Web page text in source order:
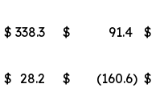
$ 338.3 $ 91.4
$
$ 28.2 $ (160.6) $